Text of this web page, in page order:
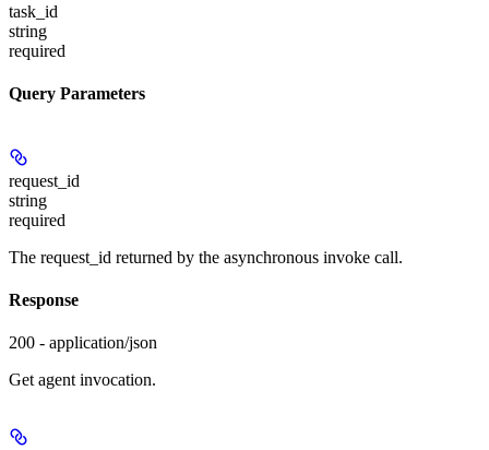
task_id
string
required
Query Parameters
request_id
string
required
The request_id returned by the asynchronous invoke call.
Response
200 - application/json
Get agent invocation.